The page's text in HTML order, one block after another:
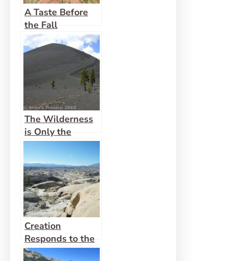
A Taste Before
the Fall
The Wilderness
is Only the
Beginning
Creation
Responds to the
Power of God